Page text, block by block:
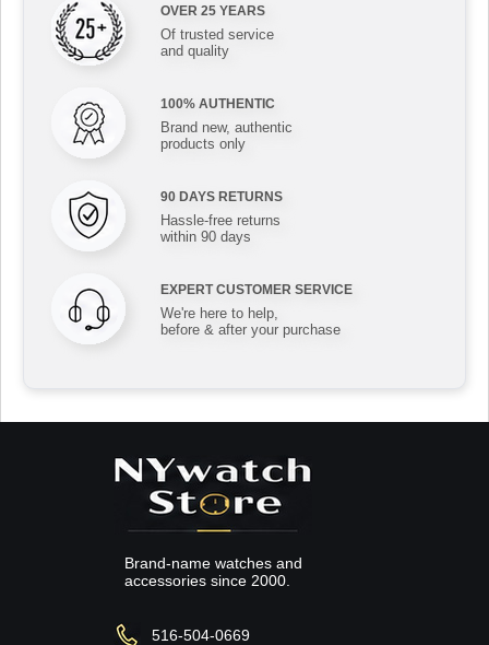
OVER 25 YEARS
Of trusted service
and quality
100% AUTHENTIC
Brand new, authentic
products only
90 DAYS RETURNS
Hassle-free returns
within 90 days
EXPERT CUSTOMER SERVICE
We're here to help,
before & after your purchase
Brand-name watches and
accessories since 2000.
516-504-0669